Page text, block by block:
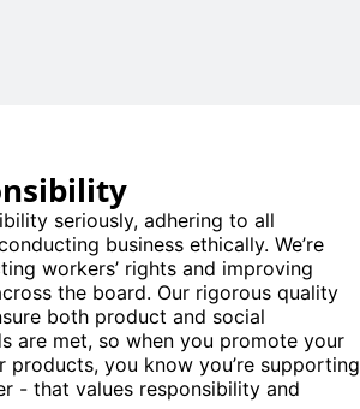
seriously, adhering to all
business ethically. We’re
workers’ rights and improving
the board. Our rigorous quality
both product and social
are met, so when you promote your
products, you know you’re supporting
- that values responsibility and